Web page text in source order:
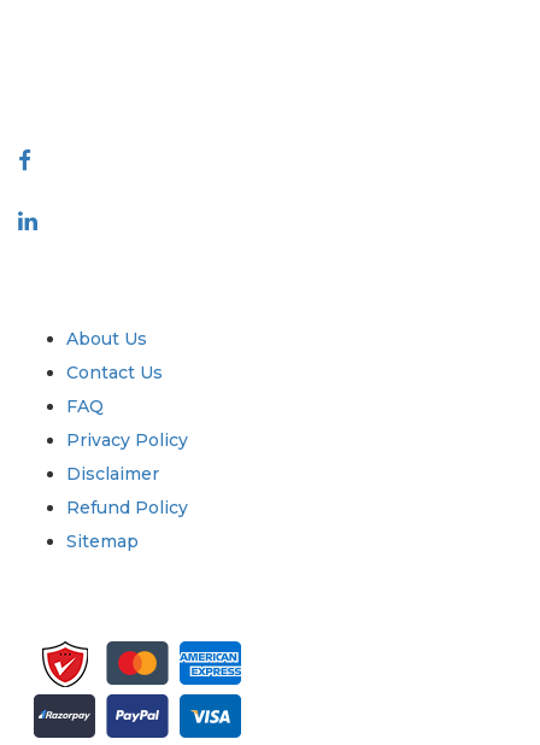
About Us
Contact Us
FAQ
Privacy Policy
Disclaimer
Refund Policy
Sitemap